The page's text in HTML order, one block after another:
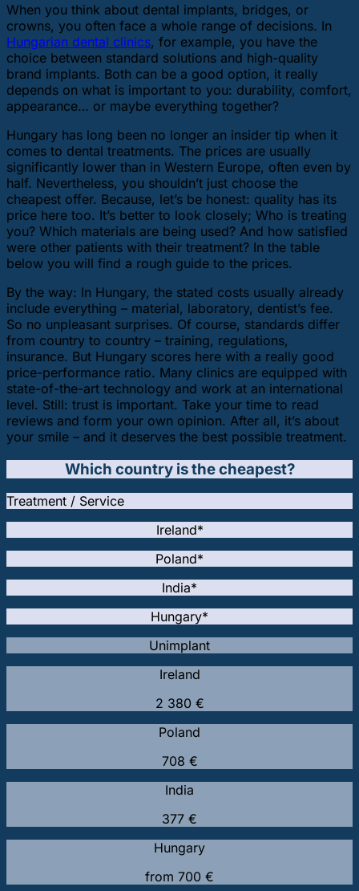
When you think about dental implants, bridges, or
crowns, you often face a whole range of decisions. In
Hungarian dental clinics, for example, you have the
choice between standard solutions and high-quality
brand implants. Both can be a good option, it really
depends on what is important to you: durability, comfort,
appearance… or maybe everything together?
Hungary has long been no longer an insider tip when it
comes to dental treatments. The prices are usually
significantly lower than in Western Europe, often even by
half. Nevertheless, you shouldn’t just choose the
cheapest offer. Because, let’s be honest: quality has its
price here too. It’s better to look closely; Who is treating
you? Which materials are being used? And how satisfied
were other patients with their treatment? In the table
below you will find a rough guide to the prices.
By the way: In Hungary, the stated costs usually already
include everything – material, laboratory, dentist’s fee.
So no unpleasant surprises. Of course, standards differ
from country to country – training, regulations,
insurance. But Hungary scores here with a really good
price-performance ratio. Many clinics are equipped with
state-of-the-art technology and work at an international
level. Still: trust is important. Take your time to read
reviews and form your own opinion. After all, it’s about
your smile – and it deserves the best possible treatment.
Which country is the cheapest?
Treatment / Service
Ireland*
Poland*
India*
Hungary*
Unimplant
Ireland
2 380 €
Poland
708 €
India
377 €
Hungary
from 700 €